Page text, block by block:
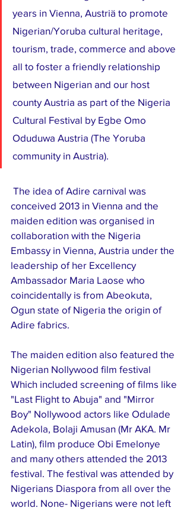
years in Vienna, Austriä to promote
Nigerian/Yoruba cultural heritage,
tourism, trade, commerce and above
all to foster a friendly relationship
between Nigerian and our host
county Austria as part of the Nigeria
Cultural Festival by Egbe Omo
Oduduwa Austria (The Yoruba
community in Austria).
conceived 2013 in Vienna and the
maiden edition was organised in
collaboration with the Nigeria
Embassy in Vienna, Austria under the
leadership of her Excellency
Ambassador Maria Laose who
coincidentally is from Abeokuta,
Ogun state of Nigeria the origin of
Adire fabrics.
The maiden edition also featured the
Nigerian Nollywood film festival
Which included screening of films like
"Last Flight to Abuja" and "Mirror
Boy" Nollywood actors like Odulade
Adekola, Bolaji Amusan (Mr AKA. Mr
Latin), film produce Obi Emelonye
and many others attended the 2013
festival. The festival was attended by
Nigerians Diaspora from all over the
world. None- Nigerians were not left